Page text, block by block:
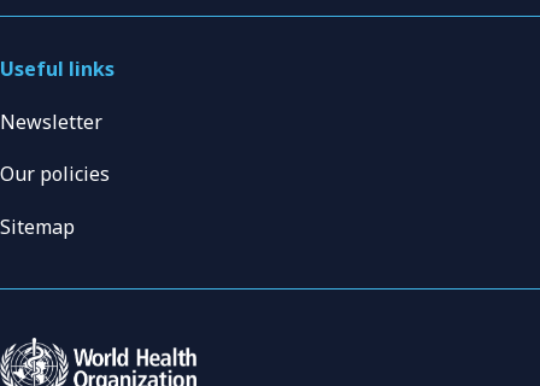
Useful links
Newsletter
Our policies
Sitemap